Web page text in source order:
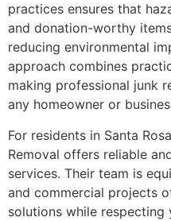
practices ensures that
and donation-worthy
reducing environmental
approach combines
making professional junk
any homeowner or
For residents in Santa
Removal offers reliable
services. Their team is
and commercial projects
solutions while